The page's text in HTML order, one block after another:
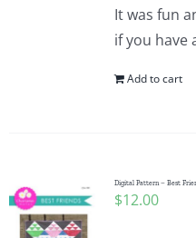
It was fun
if you have
Add to cart
Digital Pattern – Best
$12.00